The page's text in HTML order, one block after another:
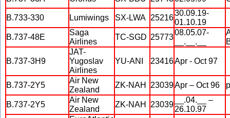
B.733-330 Lumiwings SX-LWA 25216
30.09.19-
01.10.19
B.737-48E
Saga
Airlines
TC-SGD 25773
08.05.07-
__.__.__
B.737-3H9
JAT-
Yugoslav
Airlines
YU-ANI 23416Apr - Oct 97
B.737-2Y5
Air New
Zealand
ZK-NAH 23039Apr – Oct 96
B.737-2Y5
Air New
Zealand
ZK-NAH 23039
__.04.__ –
26.10.97